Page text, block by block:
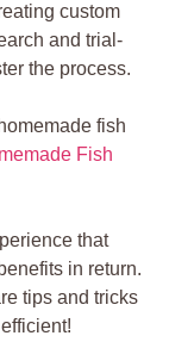
custom
and trial-
the process.
fish
Fish
that
in return.
tips and tricks